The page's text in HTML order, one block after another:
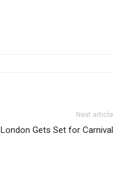
Next article
London Gets Set for Carnival